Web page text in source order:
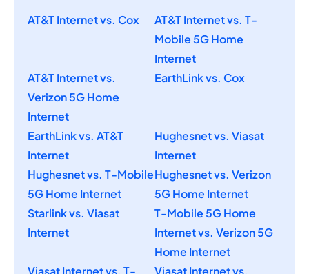
AT&T Internet vs. Cox
AT&T Internet vs. T-
Mobile 5G Home
Internet
AT&T Internet vs.
Verizon 5G Home
Internet
EarthLink vs. Cox
EarthLink vs. AT&T
Internet
Hughesnet vs. Viasat
Internet
Hughesnet vs. T-Mobile
5G Home Internet
Hughesnet vs. Verizon
5G Home Internet
Starlink vs. Viasat
Internet
T-Mobile 5G Home
Internet vs. Verizon 5G
Home Internet
Viasat Internet vs. T-
Viasat Internet vs.